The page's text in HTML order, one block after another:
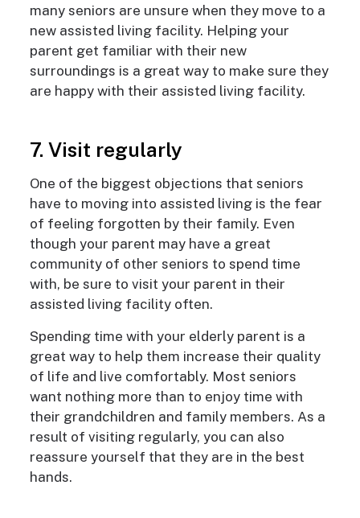
many seniors are unsure when they move to a
new assisted living facility. Helping your
parent get familiar with their new
surroundings is a great way to make sure they
are happy with their assisted living facility.
7. Visit regularly
One of the biggest objections that seniors
have to moving into assisted living is the fear
of feeling forgotten by their family. Even
though your parent may have a great
community of other seniors to spend time
with, be sure to visit your parent in their
assisted living facility often.
Spending time with your elderly parent is a
great way to help them increase their quality
of life and live comfortably. Most seniors
want nothing more than to enjoy time with
their grandchildren and family members. As a
result of visiting regularly, you can also
reassure yourself that they are in the best
hands.